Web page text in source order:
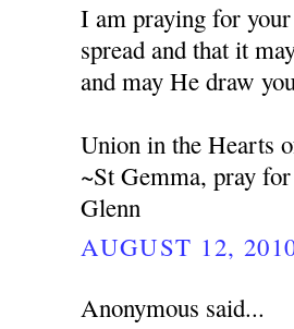
I am praying for
spread and that it
and may He draw
Union in the Hearts
~St Gemma, pray
Glenn
AUGUST 12,
Anonymous said...